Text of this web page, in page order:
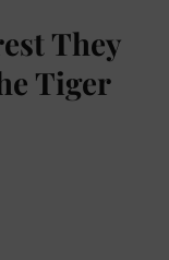
They
Tiger